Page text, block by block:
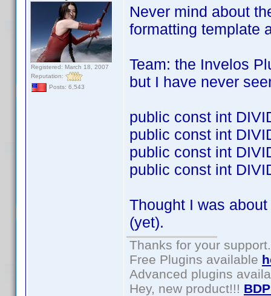
Registered: March 18, 2007
Reputation:
Posts: 6,543
Never mind about
formatting template
Team: the Invelos
but I have never
public const int
public const int
public const int
public const int
Thought I was
(yet).
Thanks for your support.
Free Plugins available
Advanced plugins
Hey, new product!!!